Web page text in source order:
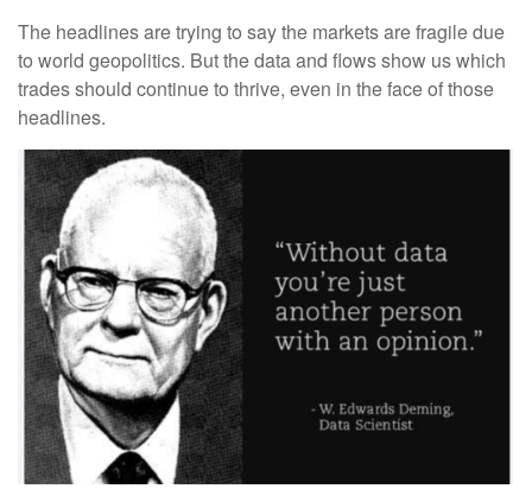
The headlines are trying to say the markets are fragile due
to world geopolitics. But the data and flows show us which
trades should continue to thrive, even in the face of those
headlines.